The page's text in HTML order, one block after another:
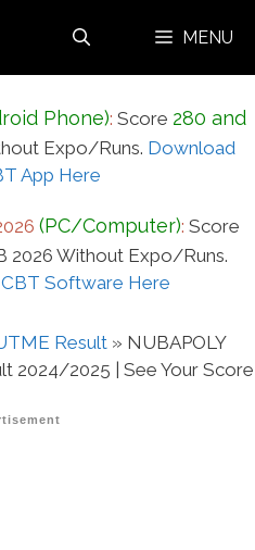
MENU
Phone): Score 280 and
Expo/Runs. Download
App Here
(PC/Computer): Score
2026 Without Expo/Runs.
Software Here
Result » NUBAPOLY
2024/2025 | See Your Score